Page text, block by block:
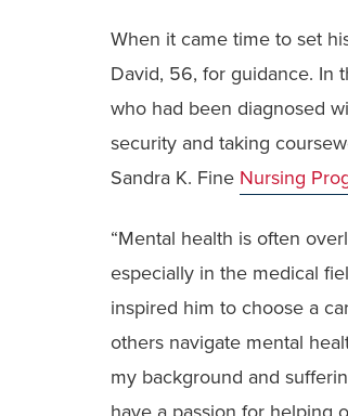
When it came time to set
David, 56, for guidance. In
who had been diagnosed
security and taking
Sandra K. Fine Nursing
“Mental health is often
especially in the medical
inspired him to choose a
others navigate mental
my background and